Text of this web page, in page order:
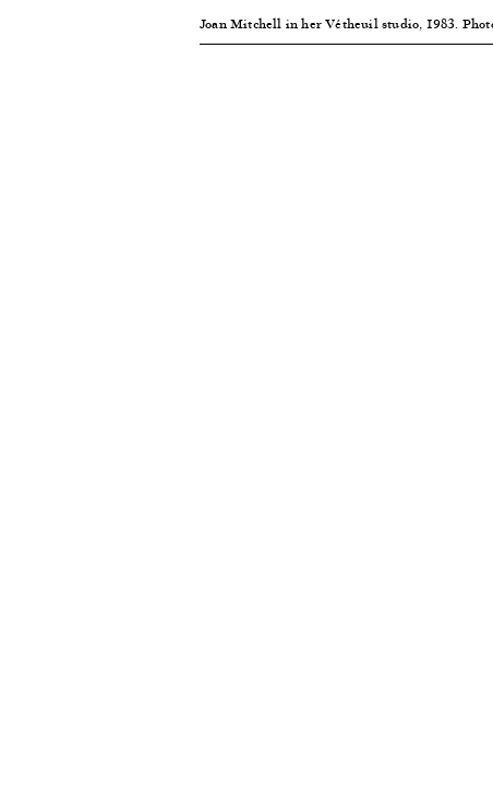
Joan Mitchell in her Vétheuil studio, 1983.